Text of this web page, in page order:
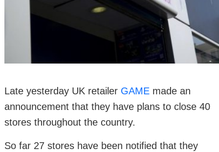
Late yesterday UK retailer GAME made an
announcement that they have plans to close 40
stores throughout the country.
So far 27 stores have been notified that they